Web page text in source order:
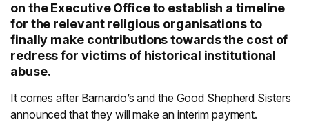
on the Executive Office to establish a timeline
for the relevant religious organisations to
finally make contributions towards the cost of
redress for victims of historical institutional
abuse.
It comes after Barnardo’s and the Good Shepherd Sisters
announced that they will make an interim payment.